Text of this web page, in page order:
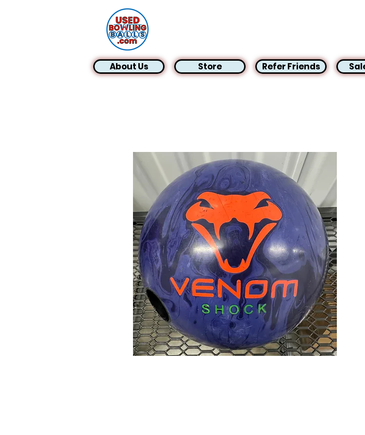
About Us Store Refer Friends